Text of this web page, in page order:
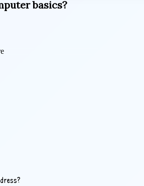
basics?